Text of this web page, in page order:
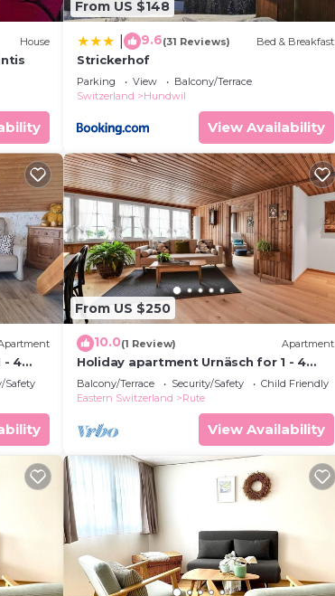
House
From US $148
9.6(31 Reviews) Bed & Breakfast
Strickerhof
Parking View
Balcony/Terrace
Switzerland
Hundwil
View Availability
- 4
Safety
From US $250
10.0(1 Review) Apartment
Holiday apartment Urnäsch for 1 - 4
persons with 2 bedrooms - Holiday
apartment in one or multi-fami
Balcony/Terrace Security/Safety
Child Friendly
Eastern Switzerland
Rute
View Availability